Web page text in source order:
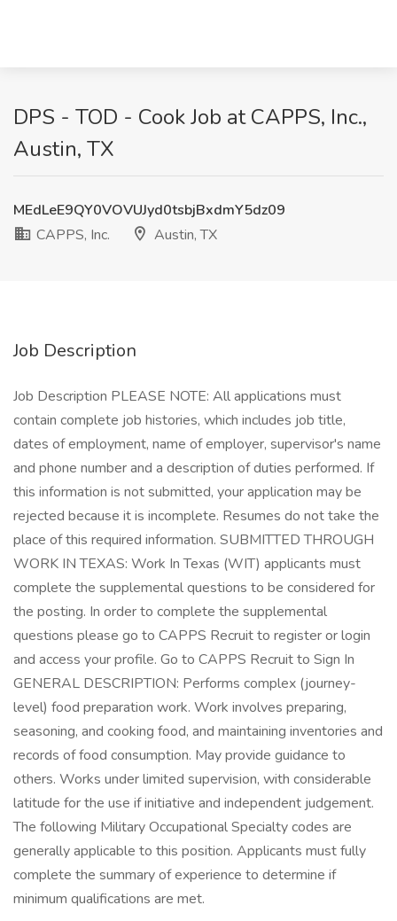
DPS - TOD - Cook Job at CAPPS, Inc.,
Austin, TX
MEdLeE9QY0VOVUJyd0tsbjBxdmY5dz09
CAPPS, Inc.
Austin, TX
Job Description
Job Description PLEASE NOTE: All applications must
contain complete job histories, which includes job title,
dates of employment, name of employer, supervisor's name
and phone number and a description of duties performed. If
this information is not submitted, your application may be
rejected because it is incomplete. Resumes do not take the
place of this required information. SUBMITTED THROUGH
WORK IN TEXAS: Work In Texas (WIT) applicants must
complete the supplemental questions to be considered for
the posting. In order to complete the supplemental
questions please go to CAPPS Recruit to register or login
and access your profile. Go to CAPPS Recruit to Sign In
GENERAL DESCRIPTION: Performs complex (journey-
level) food preparation work. Work involves preparing,
seasoning, and cooking food, and maintaining inventories and
records of food consumption. May provide guidance to
others. Works under limited supervision, with considerable
latitude for the use if initiative and independent judgement.
The following Military Occupational Specialty codes are
generally applicable to this position. Applicants must fully
complete the summary of experience to determine if
minimum qualifications are met.